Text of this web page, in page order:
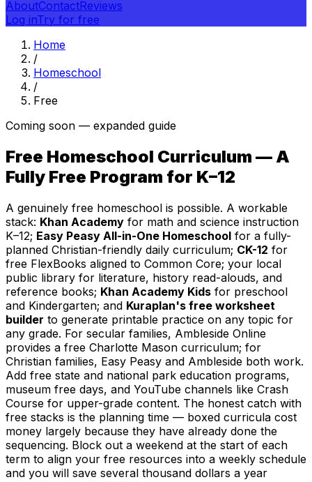
AboutContactReviews
Log inTry for free
Home
/
Homeschool
/
Free
Coming soon — expanded guide
Free Homeschool Curriculum — A
Fully Free Program for K–12
A genuinely free homeschool is possible. A workable
stack: Khan Academy for math and science instruction
K–12; Easy Peasy All-in-One Homeschool for a fully-
planned Christian-friendly daily curriculum; CK-12 for
free FlexBooks aligned to Common Core; your local
public library for literature, history read-alouds, and
reference books; Khan Academy Kids for preschool
and Kindergarten; and Kuraplan's free worksheet
builder to generate printable practice on any topic for
any grade. For secular families, Ambleside Online
provides a free Charlotte Mason curriculum; for
Christian families, Easy Peasy and Ambleside both work.
Add free state and national park education programs,
museum free days, and YouTube channels like Crash
Course for upper-grade content. The honest catch with
free stacks is the planning time — boxed curricula cost
money largely because they have already done the
sequencing. Block out a weekend at the start of each
term to align your free resources into a weekly schedule
and you will save several thousand dollars a year